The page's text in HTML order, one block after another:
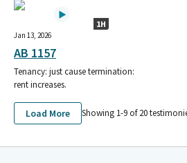
1H
Jan 13, 2026
AB 1157
Tenancy: just cause termination:
rent increases.
Load More Showing 1-9 of20